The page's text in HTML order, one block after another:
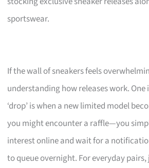
sportswear.
If the wall of sneakers feels
understanding how releases work.
‘drop’ is when a new limited model
you might encounter a raffle—you
interest online and wait for a
to queue overnight. For everyday